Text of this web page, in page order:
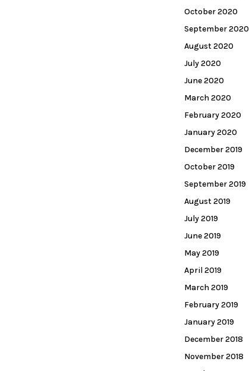
October 2020
September 2020
August 2020
July 2020
June 2020
March 2020
February 2020
January 2020
December 2019
October 2019
September 2019
August 2019
July 2019
June 2019
May 2019
April 2019
March 2019
February 2019
January 2019
December 2018
November 2018